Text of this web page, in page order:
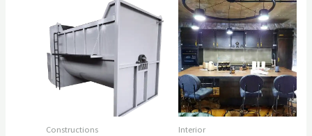
Constructions Interior